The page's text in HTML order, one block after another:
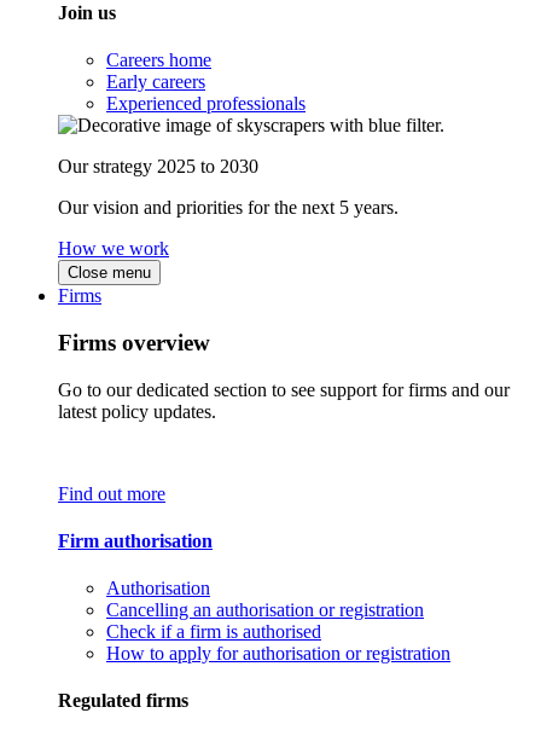
Join us
Careers home
Early careers
Experienced professionals
Our strategy 2025 to 2030
Our vision and priorities for the next 5 years.
How we work
Close menu
Firms
Firms overview
Go to our dedicated section to see support for firms and our
latest policy updates.
Find out more
Firm authorisation
Authorisation
Cancelling an authorisation or registration
Check if a firm is authorised
How to apply for authorisation or registration
Regulated firms